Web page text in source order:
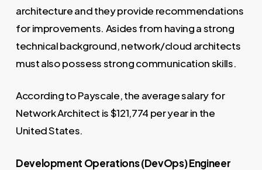
architecture and they provide recommendations
for improvements. Asides from having a strong
technical background, network/cloud architects
must also possess strong communication skills.
According to Payscale, the average salary for
Network Architect is $121,774 per year in the
United States.
Development Operations (DevOps) Engineer